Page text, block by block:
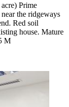
Prime
the ridgeways
Red soil
house. Mature
M